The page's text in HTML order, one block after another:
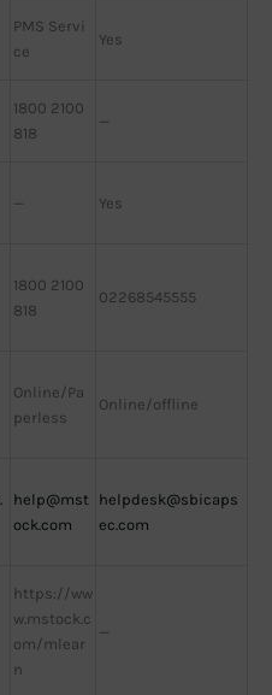
PMS Servi
ce
Yes
1800 2100
818
—
— Yes
1800 2100
818
02268545555
Online/Pa
perless
Online/offline
help@mst
ock.com
helpdesk@sbicaps
ec.com
https://ww
w.mstock.c
om/mlear
n
—